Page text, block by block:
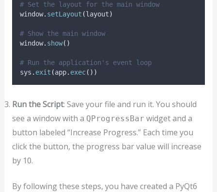
# Set the layout for the main window
window. setLayout (layout)
# Show the main window
window. show()
# Run the application's event loop
sys . exit (app. exec())
Run the Script: Save your file and run it. You should
see a window with a QProgressBar widget and a
button labeled “Increase Progress.” Each time you
click the button, the progress bar value will increase
by 10.
By following these steps, you have created a PyQt6